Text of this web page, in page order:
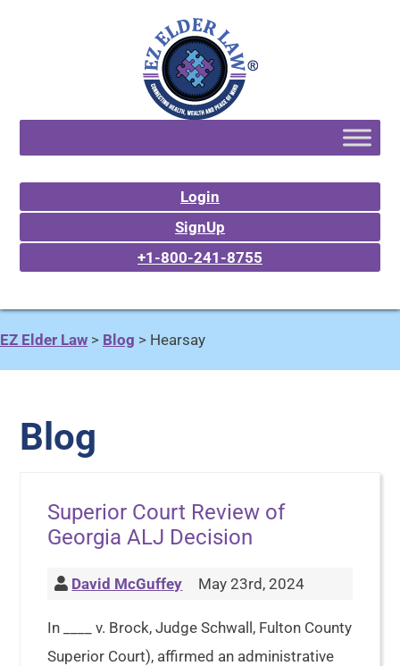
Login
SignUp
+1-800-241-8755
EZ Elder Law > Blog > Hearsay
Blog
Superior Court Review of
Georgia ALJ Decision
David McGuffey May 23rd, 2024
In ____ v. Brock, Judge Schwall, Fulton County
Superior Court), affirmed an administrative